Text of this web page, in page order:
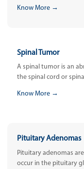
Know More →
Spinal Tumor
A spinal tumor is an
the spinal cord or
Know More →
Pituitary Adenomas
Pituitary adenomas
occur in the pituitary